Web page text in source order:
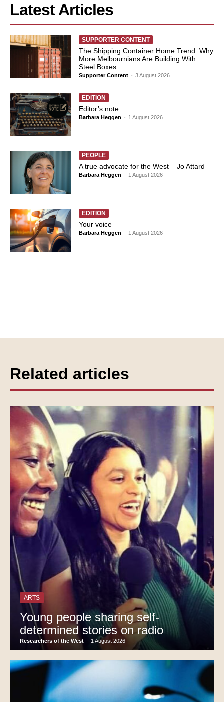
Latest Articles
SUPPORTER CONTENT
The Shipping Container Home Trend: Why
More Melbournians Are Building With
Steel Boxes
Supporter Content - 3 August 2026
EDITION
Editor’s note
Barbara Heggen - 1 August 2026
PEOPLE
A true advocate for the West – Jo Attard
Barbara Heggen - 1 August 2026
EDITION
Your voice
Barbara Heggen - 1 August 2026
Related articles
ARTS
Young people sharing self-
determined stories on radio
Researchers of the West - 1 August 2026